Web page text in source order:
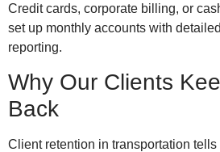
Credit cards, corporate billing, or
set up monthly accounts with
reporting.
Why Our Clients
Back
Client retention in transportation